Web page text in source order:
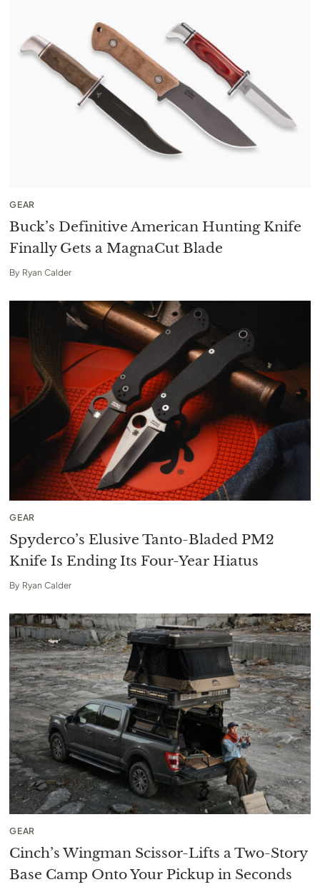
GEAR
Buck’s Definitive American Hunting Knife
Finally Gets a MagnaCut Blade
By Ryan Calder
GEAR
Spyderco’s Elusive Tanto-Bladed PM2
Knife Is Ending Its Four-Year Hiatus
By Ryan Calder
GEAR
Cinch’s Wingman Scissor-Lifts a Two-Story
Base Camp Onto Your Pickup in Seconds